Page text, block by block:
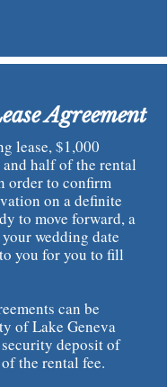
Agreement
lease, $1,000
half of the rental
order to confirm
on a definite
to move forward, a
wedding date
you for you to fill
can be
of Lake Geneva
deposit of
the rental fee.